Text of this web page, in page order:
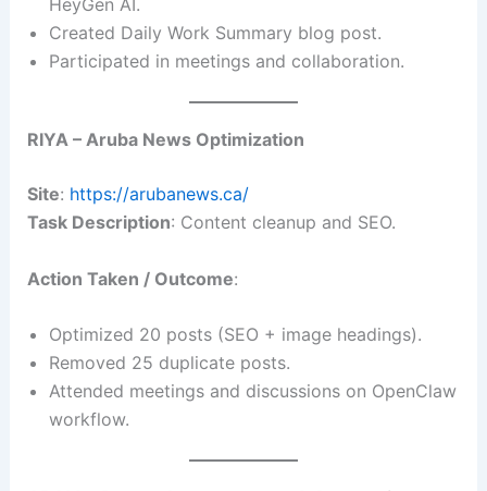
HeyGen AI.
Created Daily Work Summary blog post.
Participated in meetings and collaboration.
RIYA – Aruba News Optimization
Site: https://arubanews.ca/
Task Description: Content cleanup and SEO.
Action Taken / Outcome:
Optimized 20 posts (SEO + image headings).
Removed 25 duplicate posts.
Attended meetings and discussions on OpenClaw
workflow.